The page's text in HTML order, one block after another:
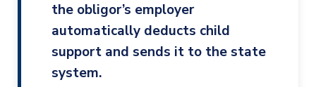
the obligor’s employer
automatically deducts child
support and sends it to the state
system.